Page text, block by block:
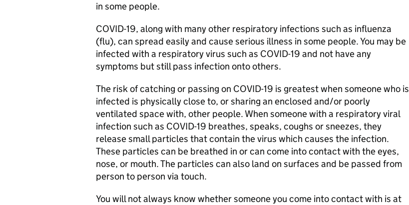
in some people.
COVID-19, along with many other respiratory infections such as influenza
(flu), can spread easily and cause serious illness in some people. You may be
infected with a respiratory virus such as COVID-19 and not have any
symptoms but still pass infection onto others.
The risk of catching or passing on COVID-19 is greatest when someone who is
infected is physically close to, or sharing an enclosed and/or poorly
ventilated space with, other people. When someone with a respiratory viral
infection such as COVID-19 breathes, speaks, coughs or sneezes, they
release small particles that contain the virus which causes the infection.
These particles can be breathed in or can come into contact with the eyes,
nose, or mouth. The particles can also land on surfaces and be passed from
person to person via touch.
You will not always know whether someone you come into contact with is at